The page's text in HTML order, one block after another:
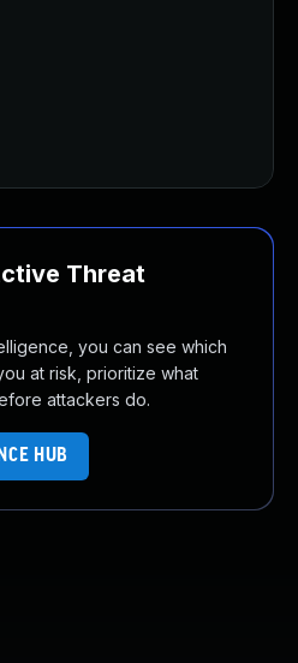
Threat
you can see which
at risk, prioritize what
attackers do.
HUB